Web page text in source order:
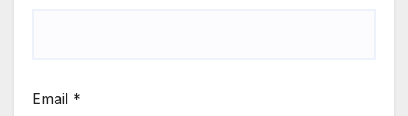
Email *